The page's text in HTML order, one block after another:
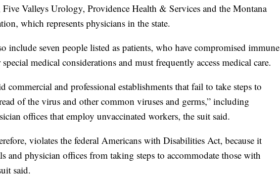
Valleys Urology, Providence Health & Services and the Montana
which represents physicians in the state.
include seven people listed as patients, who have compromised immune
medical considerations and must frequently access medical care.
commercial and professional establishments that fail to take steps to
of the virus and other common viruses and germs,” including
offices that employ unvaccinated workers, the suit said.
violates the federal Americans with Disabilities Act, because it
and physician offices from taking steps to accommodate those with
said.